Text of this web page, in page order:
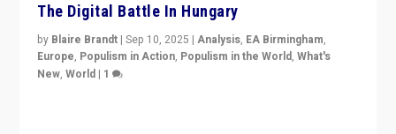
The Digital Battle In Hungary
by Blaire Brandt |Sep 10, 2025 |Analysis, EA Birmingham,
Europe, Populism in Action, Populism in the World,What's
New,World | 1